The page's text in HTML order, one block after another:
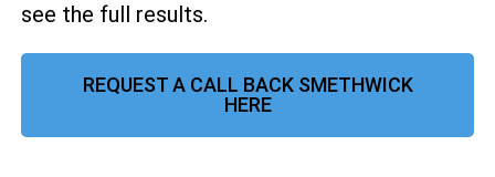
see the full results.
REQUEST A CALL BACK SMETHWICK
HERE